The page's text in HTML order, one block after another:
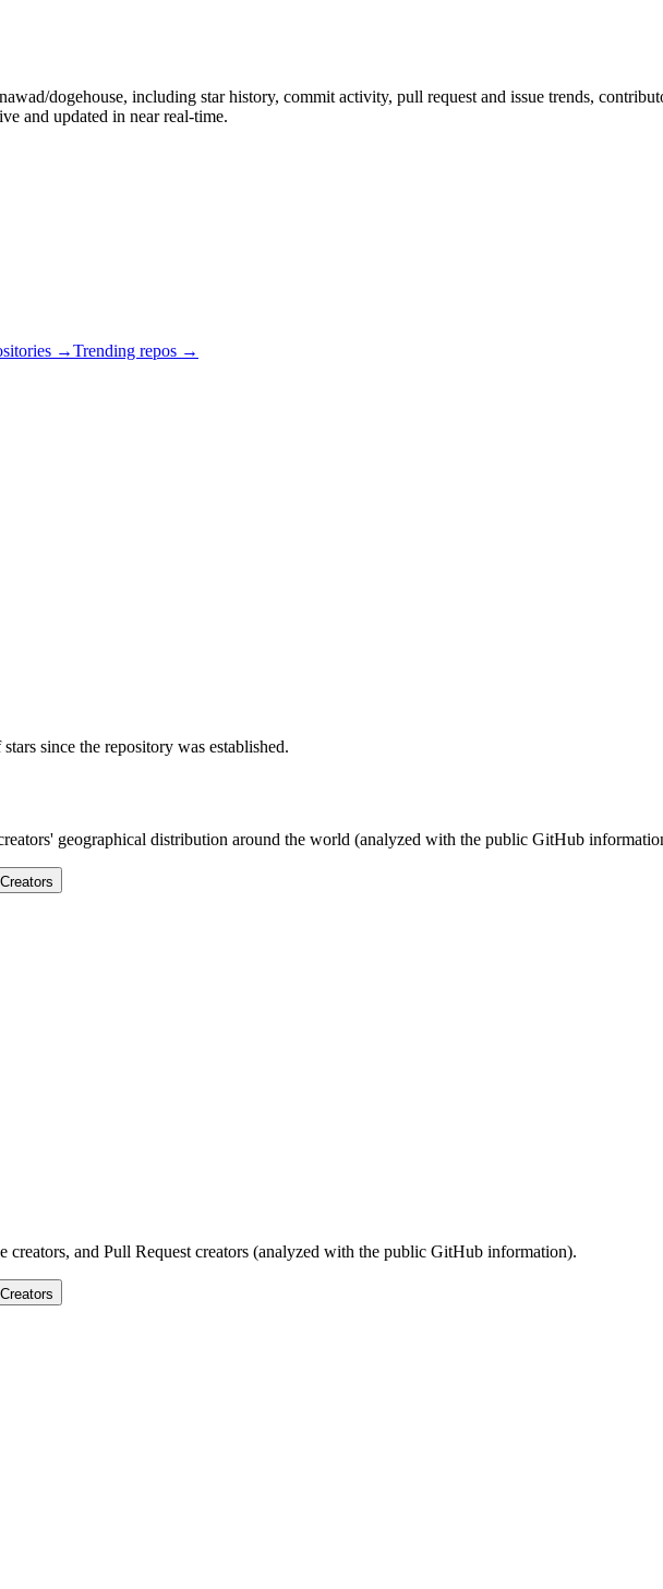
dogehouse, including star history, commit activity, pull request and issue trends,
and updated in near real-time.
→Trending repos →
since the repository was established.
geographical distribution around the world (analyzed with the public GitHub
creators, and Pull Request creators (analyzed with the public GitHub information).